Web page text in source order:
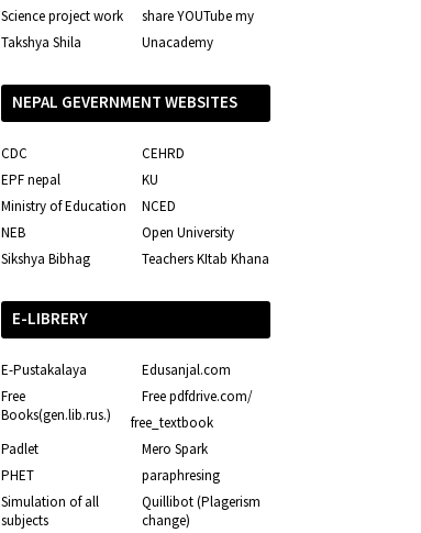
Science project work
share YOUTube my
Takshya Shila
Unacademy
NEPAL GEVERNMENT WEBSITES
CDC
CEHRD
EPF nepal
KU
Ministry of Education
NCED
NEB
Open University
Sikshya Bibhag
Teachers KItab Khana
E-LIBRERY
E-Pustakalaya
Edusanjal.com
Free
Books(gen.lib.rus.)
Free pdfdrive.com/
free_textbook
Mero Spark
Padlet
paraphresing
PHET
Quillibot (Plagerism
change)
Simulation of all
subjects